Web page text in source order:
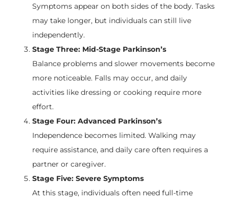
Symptoms appear on both sides of the body. Tasks
may take longer, but individuals can still live
independently.
Stage Three: Mid-Stage Parkinson’s
Balance problems and slower movements become
more noticeable. Falls may occur, and daily
activities like dressing or cooking require more
effort.
Stage Four: Advanced Parkinson’s
Independence becomes limited. Walking may
require assistance, and daily care often requires a
partner or caregiver.
Stage Five: Severe Symptoms
At this stage, individuals often need full-time